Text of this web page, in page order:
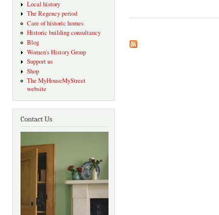
Local history
The Regency period
Care of historic homes
Historic building consultancy
Blog
Women's History Group
Support us
Shop
The MyHouseMyStreet
website
Contact Us